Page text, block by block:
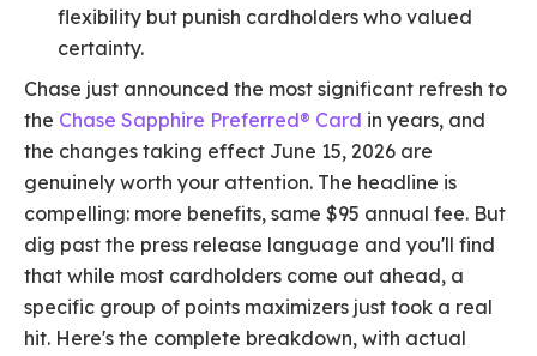
flexibility but punish cardholders who valued
certainty.
Chase just announced the most significant refresh to
the Chase Sapphire Preferred® Card in years, and
the changes taking effect June 15, 2026 are
genuinely worth your attention. The headline is
compelling: more benefits, same $95 annual fee. But
dig past the press release language and you'll find
that while most cardholders come out ahead, a
specific group of points maximizers just took a real
hit. Here's the complete breakdown, with actual